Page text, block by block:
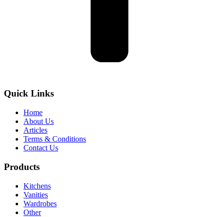
Quick Links
Home
About Us
Articles
Terms & Conditions
Contact Us
Products
Kitchens
Vanities
Wardrobes
Other